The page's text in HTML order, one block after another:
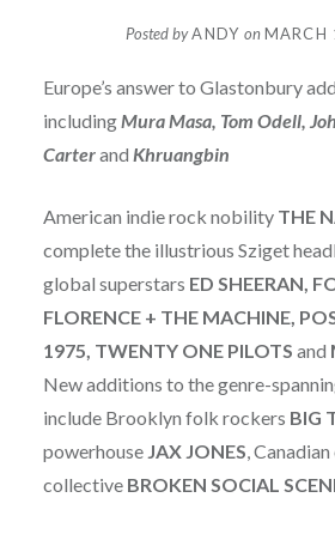
Posted byANDY on
Europe’s answer to Glastonbury
includingMura Masa, Tom Odell,
Carterand Khruangbin
American indie rock nobility THE
complete the illustrious Sziget
global superstars ED SHEERAN,
FLORENCE + THE MACHINE,
1975, TWENTY ONE PILOTS and
New additions to the genre-
include Brooklyn folk rockers BIG
powerhouse JAX JONES,
collective BROKEN SOCIAL